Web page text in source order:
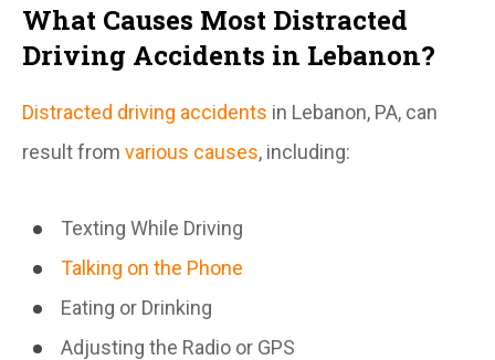
What Causes Most Distracted
Driving Accidents in Lebanon?
Distracted driving accidents in Lebanon, PA, can
result from various causes, including:
Texting While Driving
Talking on the Phone
Eating or Drinking
Adjusting the Radio or GPS